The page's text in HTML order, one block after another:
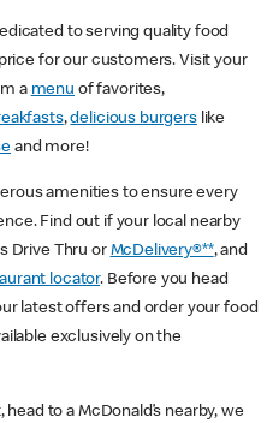
to serving quality food
for our customers. Visit your
a menu of favorites,
,delicious burgerslike
and more!
amenities to ensure every
Find out if your local nearby
Drive Thru or McDelivery®**, and
locator. Before you head
latest offers and order your food
exclusively on the
to a McDonald’s nearby, we